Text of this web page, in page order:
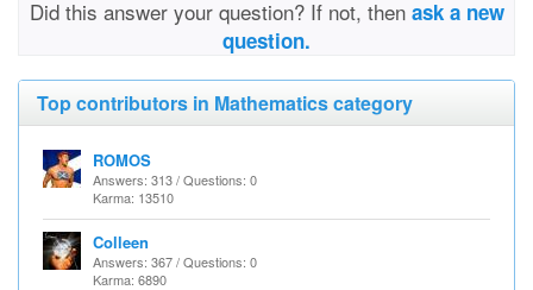
Did this answer your question? If not, then ask a new
question.
Top contributors in Mathematics category
ROMOS
Answers: 313 / Questions: 0
Karma: 13510
Colleen
Answers: 367 / Questions: 0
Karma: 6890